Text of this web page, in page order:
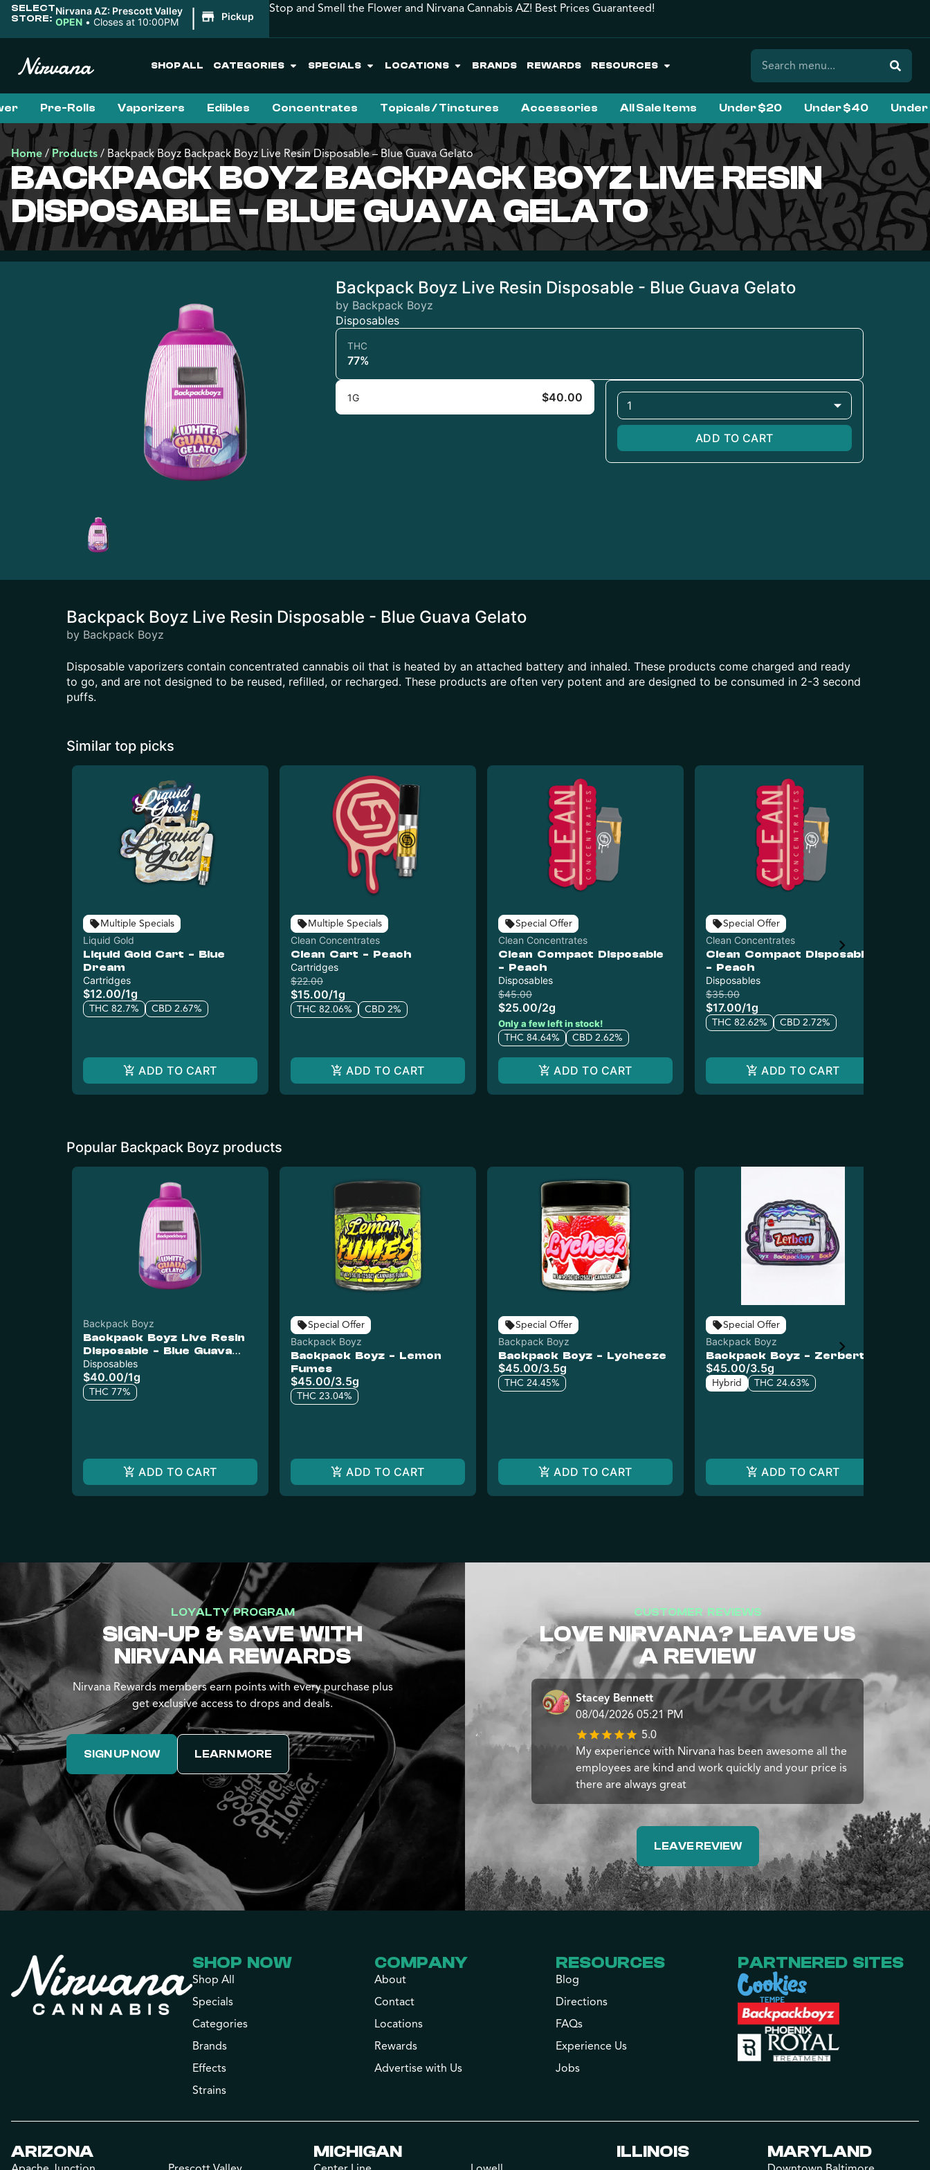
SELECT
STORE:
Nirvana AZ: Prescott Valley
OPEN • Closes at 10:00PM | Pickup
Stop and Smell the Flower and Nirvana Cannabis AZ! Best Prices Guaranteed!
SHOP ALL CATEGORIES SPECIALS LOCATIONS BRANDS REWARDS RESOURCES
Pre-Rolls Vaporizers Edibles Concentrates Topicals / Tinctures Accessories All Sale Items Under $20 Under $40
Home /Products / Backpack Boyz Backpack Boyz Live Resin Disposable – Blue Guava Gelato
BACKPACK BOYZ BACKPACK BOYZ LIVE RESIN
DISPOSABLE – BLUE GUAVA GELATO
Backpack Boyz Live Resin Disposable - Blue Guava Gelato
by Backpack Boyz
Disposables
THC
77%
1G $40.00
1
ADD TO CART
Backpack Boyz Live Resin Disposable - Blue Guava Gelato
by Backpack Boyz
Disposable vaporizers contain concentrated cannabis oil that is heated by an attached battery and inhaled. These products come charged and ready
to go, and are not designed to be reused, refilled, or recharged. These products are often very potent and are designed to be consumed in 2-3 second
puffs.
Similar top picks
Multiple Specials
Liquid Gold
Liquid Gold Cart - Blue
Dream
Cartridges
$12.00/1g
THC 82.7% CBD 2.67%
ADD TO CART
Multiple Specials
Clean Concentrates
Clean Cart - Peach
Cartridges
$22.00
$15.00/1g
THC 82.06% CBD 2%
ADD TO CART
Special Offer
Clean Concentrates
Clean Compact Disposable
- Peach
Disposables
$45.00
$25.00/2g
Only a few left in stock!
THC 84.64% CBD 2.62%
ADD TO CART
Special Offer
Clean Concentrates
Clean Compact Disposable
- Peach
Disposables
$35.00
$17.00/1g
THC 82.62% CBD 2.72%
ADD TO CART
Popular Backpack Boyz products
Backpack Boyz
Backpack Boyz Live Resin
Disposable - Blue Guava
Gelato
Disposables
$40.00/1g
THC 77%
ADD TO CART
Special Offer
Backpack Boyz
Backpack Boyz - Lemon
Fumes
$45.00/3.5g
THC 23.04%
ADD TO CART
Special Offer
Backpack Boyz
Backpack Boyz - Lycheeze
$45.00/3.5g
THC 24.45%
ADD TO CART
Special Offer
Backpack Boyz
Backpack Boyz - Zerbert
$45.00/3.5g
Hybrid THC 24.63%
ADD TO CART
LOYALTY PROGRAM
SIGN-UP & SAVE WITH
NIRVANA REWARDS
Nirvana Rewards members earn points with every purchase plus
get exclusive access to drops and deals.
SIGN UP NOW LEARN MORE
CUSTOMER REVIEWS
LOVE NIRVANA? LEAVE US
A REVIEW
Stacey Bennett
08/04/2026 05:21 PM
5.0
My experience with Nirvana has been awesome all the
employees are kind and work quickly and your price is
there are always great
LEAVE REVIEW
SHOP NOW
Shop All
Specials
Categories
Brands
Effects
Strains
COMPANY
About
Contact
Locations
Rewards
Advertise with Us
RESOURCES
Blog
Directions
FAQs
Experience Us
Jobs
PARTNERED SITES
ARIZONA MICHIGAN ILLINOIS MARYLAND